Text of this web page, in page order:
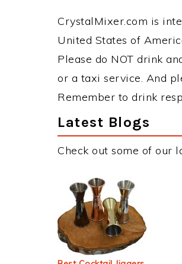
CrystalMixer.com is
United States of
Please do NOT drink
or a taxi service. And
Remember to drink
Latest Blogs
Check out some of our